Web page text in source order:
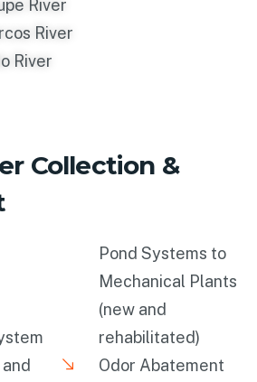
River
River
River
Collection &
Pond Systems to
Mechanical Plants
(new and
rehabilitated)
Odor Abatement